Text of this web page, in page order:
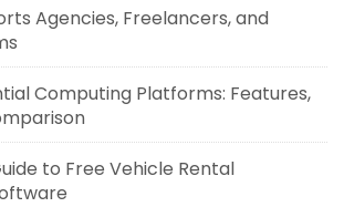
Agencies, Freelancers, and
Computing Platforms: Features,
to Free Vehicle Rental